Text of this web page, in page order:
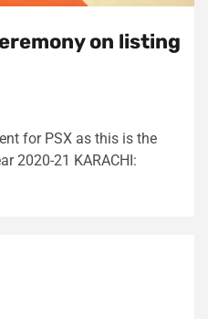
on listing
for PSX as this is the
2020-21 KARACHI: